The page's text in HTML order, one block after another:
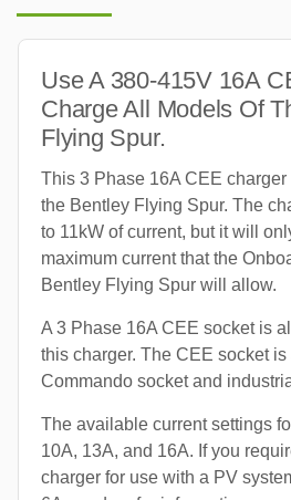
Use A 380-415V 16A
Charge All Models Of
Flying Spur.
This 3 Phase 16A CEE
the Bentley Flying Spur. The
to 11kW of current, but it will
maximum current that the
Bentley Flying Spur will allow.
A 3 Phase 16A CEE socket is
this charger. The CEE socket
Commando socket and
The available current settings
10A, 13A, and 16A. If you
charger for use with a PV